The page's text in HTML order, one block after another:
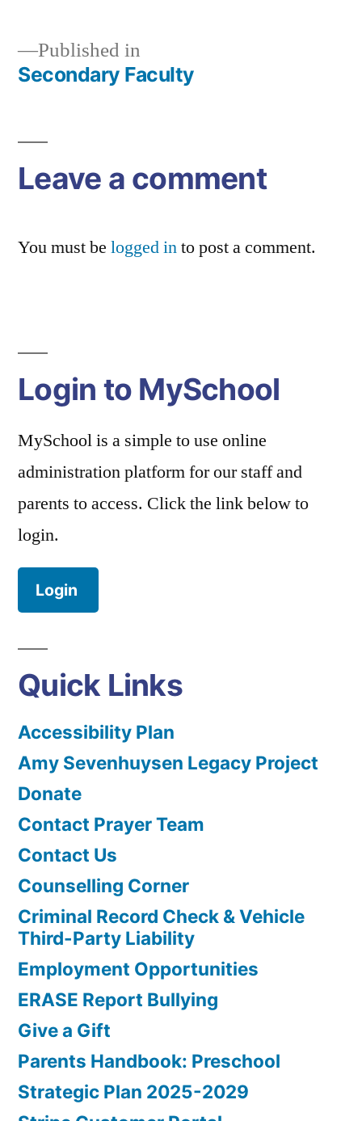
Post
Published in
Secondary Faculty
Leave a comment
You must be logged into post a comment.
Login to MySchool
MySchool is a simple to use online
administration platform for our staff and
parents to access. Click the link below to
login.
Login
Quick Links
Accessibility Plan
Amy Sevenhuysen Legacy Project
Donate
Contact Prayer Team
Contact Us
Counselling Corner
Criminal Record Check & Vehicle
Third-Party Liability
Employment Opportunities
ERASE Report Bullying
Give a Gift
Parents Handbook: Preschool
Strategic Plan 2025-2029